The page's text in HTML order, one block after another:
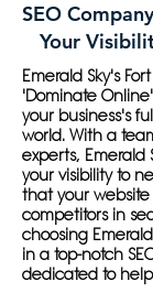
SEO
Your
Emerald Sky's
'Dominate
your business's
world. With a
experts, Emerald
your visibility to
that your
competitors in
choosing
in a top-notch
dedicated to